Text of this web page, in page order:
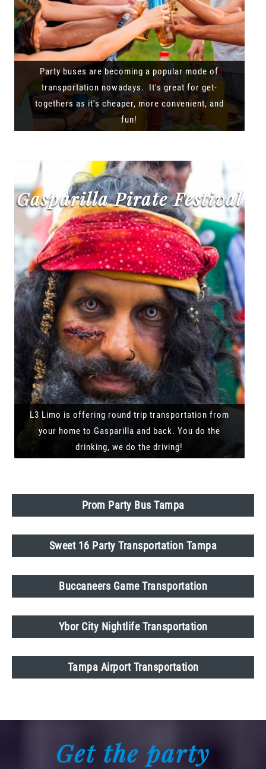
Party buses are becoming a popular mode of
transportation nowadays. It's great for get-
togethers as it's cheaper, more convenient, and
fun!
Gasparilla Pirate Festival
L3 Limo is offering round trip transportation from
your home to Gasparilla and back. You do the
drinking, we do the driving!
Prom Party Bus Tampa
Sweet 16 Party Transportation Tampa
Buccaneers Game Transportation
Ybor City Nightlife Transportation
Tampa Airport Transportation
Get the party